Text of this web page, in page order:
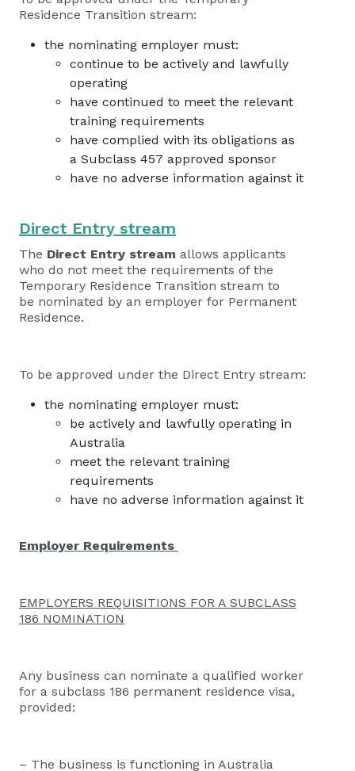
Residence Transition stream:
the nominating employer must:
continue to be actively and lawfully
operating
have continued to meet the relevant
training requirements
have complied with its obligations as
a Subclass 457 approved sponsor
have no adverse information against it
Direct Entry stream
The Direct Entry stream allows applicants
who do not meet the requirements of the
Temporary Residence Transition stream to
be nominated by an employer for Permanent
Residence.
To be approved under the Direct Entry stream:
the nominating employer must:
be actively and lawfully operating in
Australia
meet the relevant training
requirements
have no adverse information against it
Employer Requirements
EMPLOYERS REQUISITIONS FOR A SUBCLASS
186 NOMINATION
Any business can nominate a qualified worker
for a subclass 186 permanent residence visa,
provided:
– The business is functioning in Australia